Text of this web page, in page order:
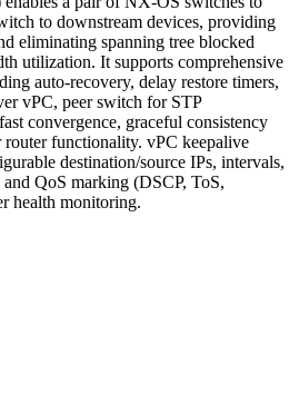
to downstream devices, providing
eliminating spanning tree blocked
utilization. It supports comprehensive
auto-recovery, delay restore timers,
vPC, peer switch for STP
convergence, graceful consistency
functionality. vPC keepalive
destination/source IPs, intervals,
QoS marking (DSCP, ToS,
health monitoring.